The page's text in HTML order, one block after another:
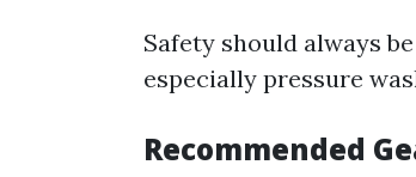
Safety should always
especially pressure
Recommended